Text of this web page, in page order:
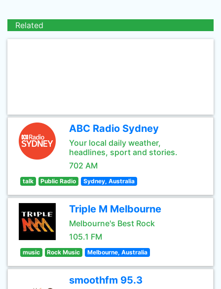
Related
ABC Radio Sydney
Your local daily weather,
headlines, sport and stories.
702 AM
talk Public Radio Sydney, Australia
Triple M Melbourne
Melbourne's Best Rock
105.1 FM
music Rock Music Melbourne, Australia
smoothfm 95.3